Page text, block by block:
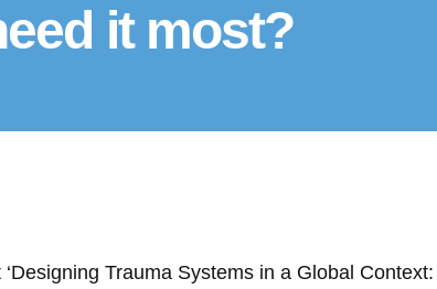
it most?
Trauma Systems in a Global